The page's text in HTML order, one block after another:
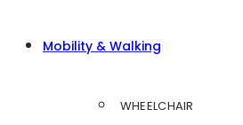
Mobility & Walking
WHEELCHAIR